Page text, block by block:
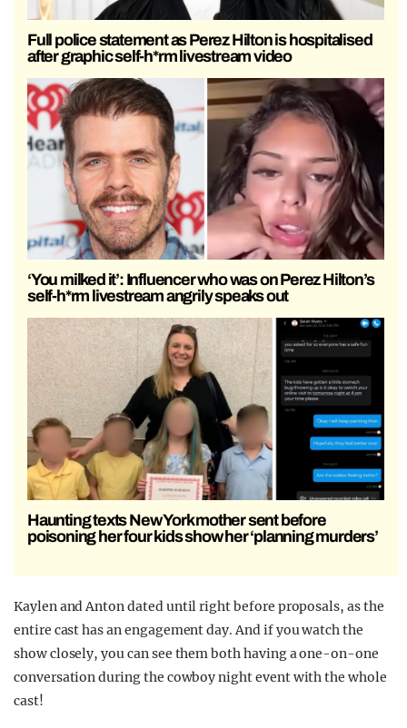
Full police statement as Perez Hilton is hospitalised
after graphic self-h*rm livestream video
‘You milked it’: Influencer who was on Perez Hilton’s
self-h*rm livestream angrily speaks out
Haunting texts New York mother sent before
poisoning her four kids show her ‘planning murders’
Kaylen and Anton dated until right before proposals, as the
entire cast has an engagement day. And if you watch the
show closely, you can see them both having a one-on-one
conversation during the cowboy night event with the whole
cast!